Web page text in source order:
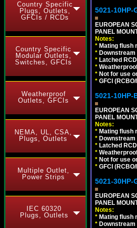
Country Specific
Plugs, Outlets,
GFCIs / RCDs
Country Specific
Modular Outlets,
Switches, GFCIs
Weatherproof
Outlets, GFCIs
NEMA, UL, CSA,
Plugs, Outlets
Multiple Outlet,
Power Strips
IEC 60320
Plugs, Outlets
5021-10HP-
EUROPEAN
PANEL
Notes:
* Mating flush
*
* Latched
*
* Not for use
* GFCI
5021-10HP-
EUROPEAN
PANEL
Notes:
* Mating flush
*
* Latched
*
* Not for use
* GFCI
5021-30HP-
EUROPEAN
PANEL
Notes:
* Mating flush
*